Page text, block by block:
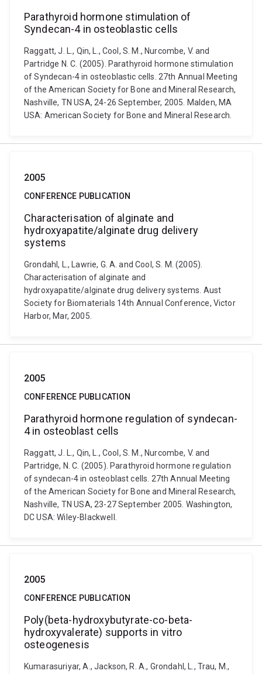
Parathyroid hormone stimulation of
Syndecan-4 in osteoblastic cells
Raggatt, J. L., Qin, L., Cool, S. M., Nurcombe, V. and
Partridge N. C. (2005). Parathyroid hormone stimulation
of Syndecan-4 in osteoblastic cells. 27th Annual Meeting
of the American Society for Bone and Mineral Research,
Nashville, TN USA, 24-26 September, 2005. Malden, MA
USA: American Society for Bone and Mineral Research.
2005
CONFERENCE PUBLICATION
Characterisation of alginate and
hydroxyapatite/alginate drug delivery
systems
Grondahl, L., Lawrie, G. A. and Cool, S. M. (2005).
Characterisation of alginate and
hydroxyapatite/alginate drug delivery systems. Aust
Society for Biomaterials 14th Annual Conference, Victor
Harbor, Mar, 2005.
2005
CONFERENCE PUBLICATION
Parathyroid hormone regulation of syndecan-
4 in osteoblast cells
Raggatt, J. L., Qin, L., Cool, S. M., Nurcombe, V. and
Partridge, N. C. (2005). Parathyroid hormone regulation
of syndecan-4 in osteoblast cells. 27th Annual Meeting
of the American Society for Bone and Mineral Research,
Nashville, TN USA, 23-27 September 2005. Washington,
DC USA: Wiley-Blackwell.
2005
CONFERENCE PUBLICATION
Poly(beta-hydroxybutyrate-co-beta-
hydroxyvalerate) supports in vitro
osteogenesis
Kumarasuriyar, A., Jackson, R. A., Grondahl, L., Trau, M.,